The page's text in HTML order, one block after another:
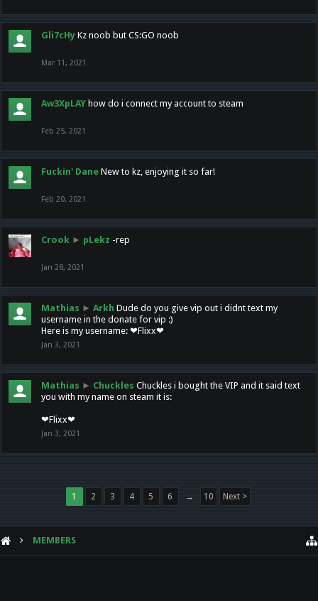
Gli7cHy Kz noob but CS:GO noob
Mar 11, 2021
Aw3XpLAY how do i connect my account to steam
Feb 25, 2021
Fuckin' Dane New to kz, enjoying it so far!
Feb 20, 2021
Crook ► pLekz -rep
Jan 28, 2021
Mathias ► Arkh Dude do you give vip out i didnt text my
username in the donate for vip :)
Here is my username: ❤Flixx❤
Jan 3, 2021
Mathias ► Chuckles Chuckles i bought the VIP and it said text
you with my name on steam it is:
❤Flixx❤
Jan 3, 2021
1 2 3 4 5 6 → 10 Next >
MEMBERS